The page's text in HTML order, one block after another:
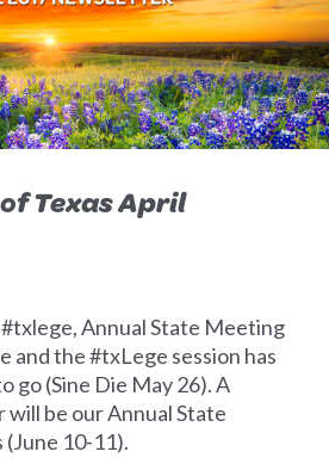
Texas April
Annual State Meeting
and the #txLege session has
go (Sine Die May 26). A
will be our Annual State
10-11).